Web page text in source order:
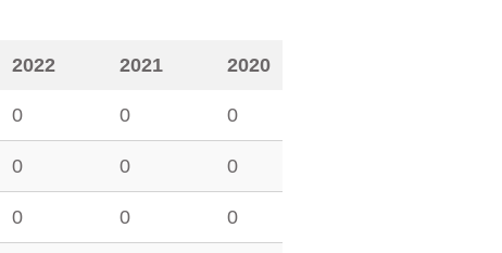
2022 2021 2020
0 0 0
0 0 0
0 0 0